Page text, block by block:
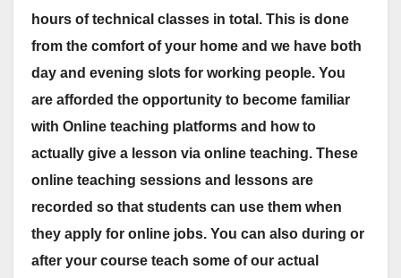
hours of technical classes in total. This is done
from the comfort of your home and we have both
day and evening slots for working people. You
are afforded the opportunity to become familiar
with Online teaching platforms and how to
actually give a lesson via online teaching. These
online teaching sessions and lessons are
recorded so that students can use them when
they apply for online jobs. You can also during or
after your course teach some of our actual